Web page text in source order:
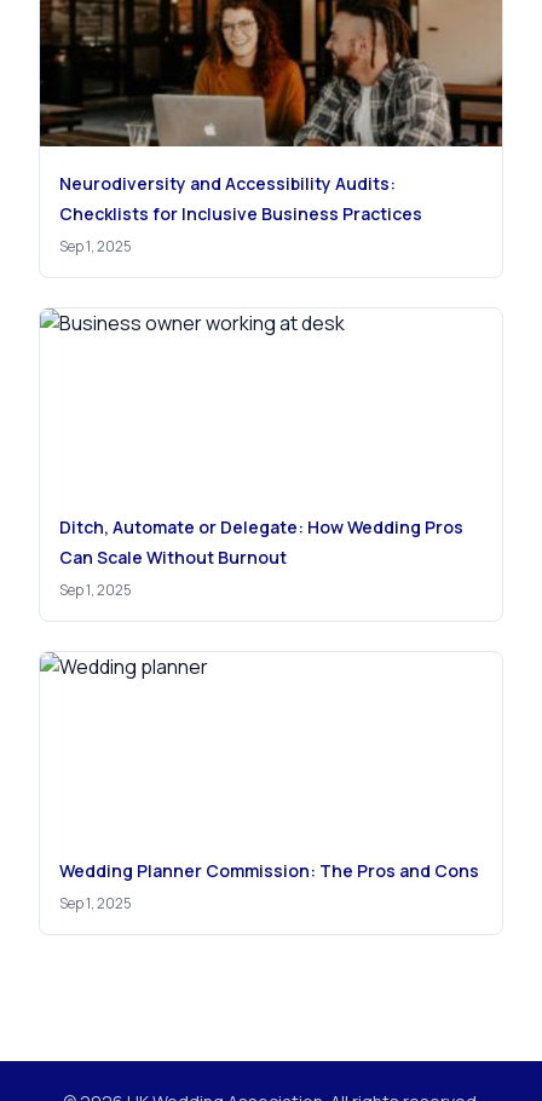
Neurodiversity and Accessibility Audits:
Checklists for Inclusive Business Practices
Sep 1, 2025
Ditch, Automate or Delegate: How Wedding Pros
Can Scale Without Burnout
Sep 1, 2025
Wedding Planner Commission: The Pros and Cons
Sep 1, 2025